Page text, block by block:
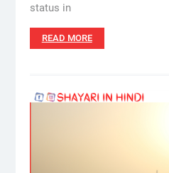
status in
READ MORE